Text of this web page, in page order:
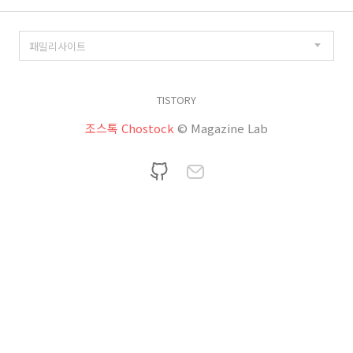
TISTORY
조스톡 Chostock © Magazine Lab